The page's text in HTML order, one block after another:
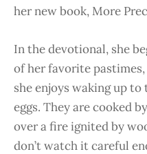
her new book, More
In the devotional, she
of her favorite
she enjoys waking up
eggs. They are cooked
over a fire ignited by
don’t watch it careful